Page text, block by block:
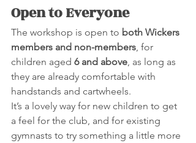
Open to Everyone
The workshop is open to both Wickers
members and non-members, for
children aged 6 and above, as long as
they are already comfortable with
handstands and cartwheels.
It’s a lovely way for new children to get
a feel for the club, and for existing
gymnasts to try something a little more